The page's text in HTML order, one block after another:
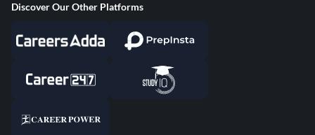
Discover Our Other Platforms